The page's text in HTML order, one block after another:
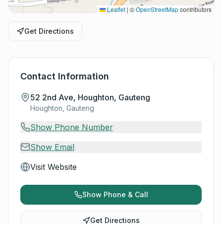
Leaflet | ©OpenStreetMapcontributors
Get Directions
Contact Information
52 2nd Ave, Houghton, Gauteng
Houghton, Gauteng
Show Phone Number
Show Email
Visit Website
Show Phone & Call
Get Directions